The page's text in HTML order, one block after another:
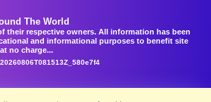
The World
their respective owners. All information has been
and informational purposes to benefit site
no charge...